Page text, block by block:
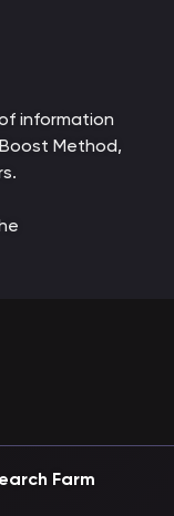
information
Method,
Farm